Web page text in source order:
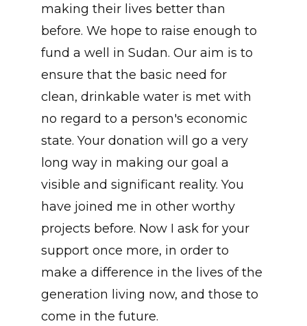
making their lives better than
before. We hope to raise enough to
fund a well in Sudan. Our aim is to
ensure that the basic need for
clean, drinkable water is met with
no regard to a person's economic
state. Your donation will go a very
long way in making our goal a
visible and significant reality. You
have joined me in other worthy
projects before. Now I ask for your
support once more, in order to
make a difference in the lives of the
generation living now, and those to
come in the future.